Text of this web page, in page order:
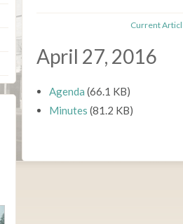
Current
April 27, 2016
Agenda (66.1 KB)
Minutes (81.2 KB)